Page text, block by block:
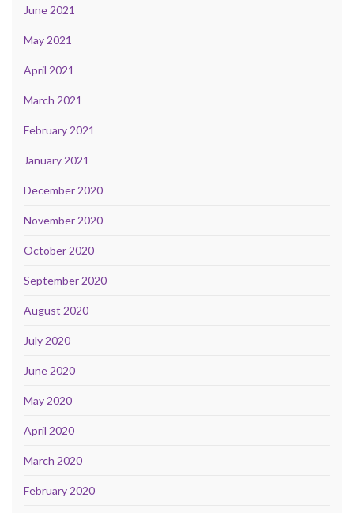
June 2021
May 2021
April 2021
March 2021
February 2021
January 2021
December 2020
November 2020
October 2020
September 2020
August 2020
July 2020
June 2020
May 2020
April 2020
March 2020
February 2020